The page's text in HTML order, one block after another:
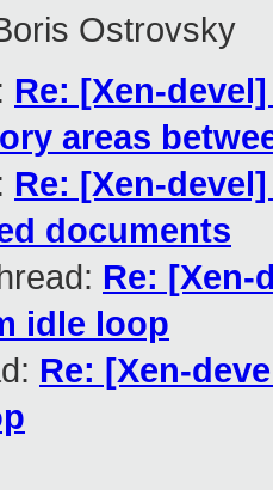
Ostrovsky
Re: [Xen-
areas
Re: [Xen-
documents
Re: [Xen-
idle loop
Re: [Xen-